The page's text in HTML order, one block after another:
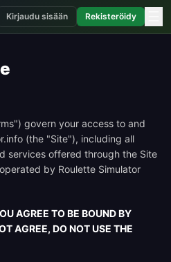
Kirjaudu sisään Rekisteröidy
govern your access to and
(the "Site"), including all
services offered through the Site
by Roulette Simulator
AGREE TO BE BOUND BY
AGREE, DO NOT USE THE